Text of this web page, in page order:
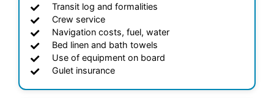
Transit log and formalities
Crew service
Navigation costs, fuel, water
Bed linen and bath towels
Use of equipment on board
Gulet insurance